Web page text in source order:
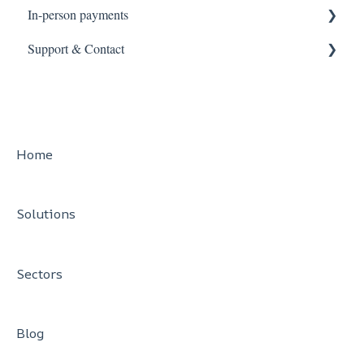
In-person payments
Card machines
Support & Contact
PCI DSS Support
Home
Solutions
Sectors
Blog